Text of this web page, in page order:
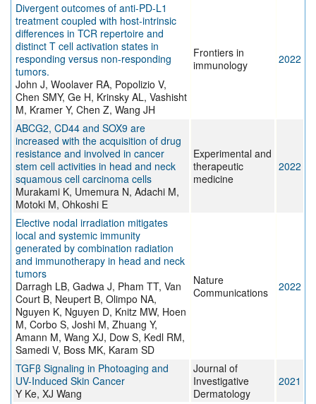
Divergent outcomes of anti-PD-L1
treatment coupled with host-intrinsic
differences in TCR repertoire and
distinct T cell activation states in
responding versus non-responding
tumors.
John J, Woolaver RA, Popolizio V,
Chen SMY, Ge H, Krinsky AL, Vashisht
M, Kramer Y, Chen Z, Wang JH
Frontiers in
immunology
2022
ABCG2, CD44 and SOX9 are
increased with the acquisition of drug
resistance and involved in cancer
stem cell activities in head and neck
squamous cell carcinoma cells
Murakami K, Umemura N, Adachi M,
Motoki M, Ohkoshi E
Experimental and
therapeutic
medicine
2022
Elective nodal irradiation mitigates
local and systemic immunity
generated by combination radiation
and immunotherapy in head and neck
tumors
Darragh LB, Gadwa J, Pham TT, Van
Court B, Neupert B, Olimpo NA,
Nguyen K, Nguyen D, Knitz MW, Hoen
M, Corbo S, Joshi M, Zhuang Y,
Amann M, Wang XJ, Dow S, Kedl RM,
Samedi V, Boss MK, Karam SD
Nature
Communications
2022
TGFβ Signaling in Photoaging and
UV-Induced Skin Cancer
Y Ke, XJ Wang
Journal of
Investigative
Dermatology
2021